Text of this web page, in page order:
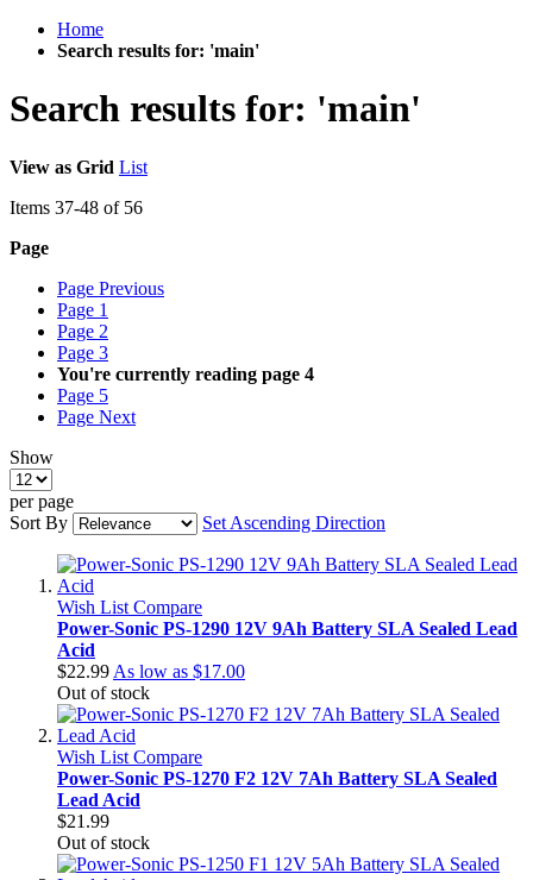
Home
Search results for: 'main'
Search results for: 'main'
View as Grid List
Items 37-48 of 56
Page
Page Previous
Page 1
Page 2
Page 3
You're currently reading page 4
Page 5
Page Next
Show
per page
Sort By
Set Ascending Direction
Wish List Compare
Power-Sonic PS-1290 12V 9Ah Battery SLA Sealed Lead
Acid
$22.99 As low as $17.00
Out of stock
Wish List Compare
Power-Sonic PS-1270 F2 12V 7Ah Battery SLA Sealed
Lead Acid
$21.99
Out of stock